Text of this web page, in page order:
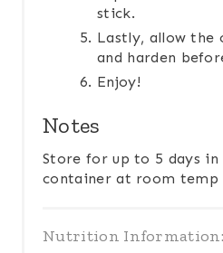
stick.
Lastly, allow the
and harden
Enjoy!
Notes
Store for up to 5 days
container at room temp
Nutrition Information: